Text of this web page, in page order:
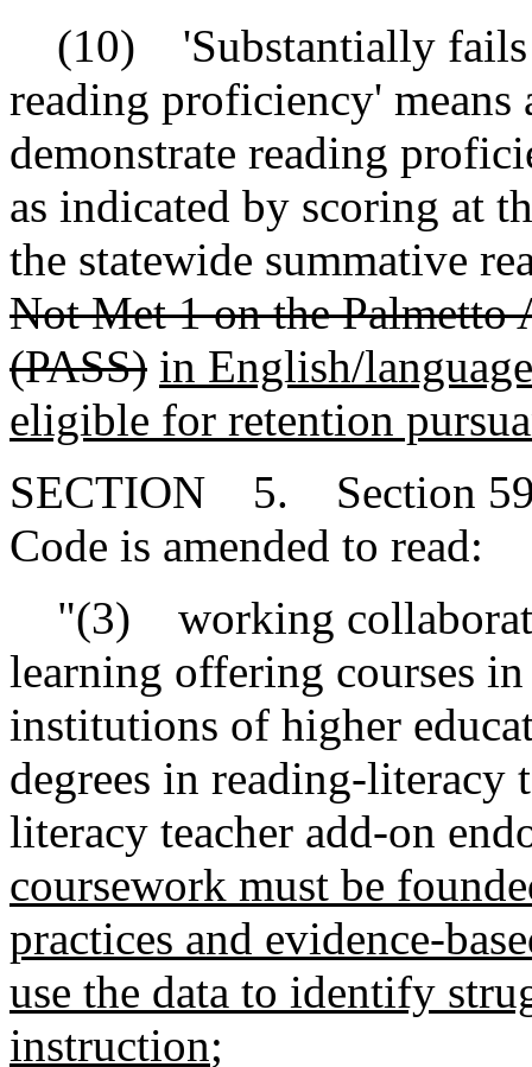
(10) 'Substantially fails
reading proficiency' means
demonstrate reading
as indicated by scoring at
the statewide summative
Not Met 1 on the Palmetto
(PASS) in English/
eligible for retention
SECTION 5. Section
Code is amended to read:
"(3) working
learning offering courses
institutions of higher
degrees in reading-literacy
literacy teacher add-on
coursework must be
practices and evidence-
use the data to identify
instruction;